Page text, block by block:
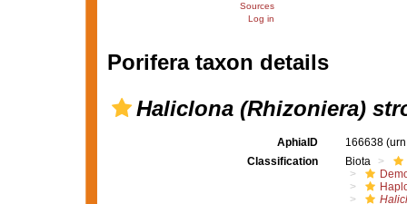
Sources
Log in
Porifera taxon details
Haliclona (Rhizoniera)
AphiaID 166638
Classification
Biota